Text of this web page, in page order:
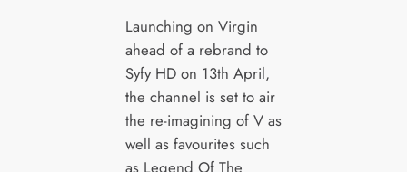
Launching on Virgin
ahead of a rebrand to
Syfy HD on 13th April,
the channel is set to air
the re-imagining of V as
well as favourites such
as Legend Of The